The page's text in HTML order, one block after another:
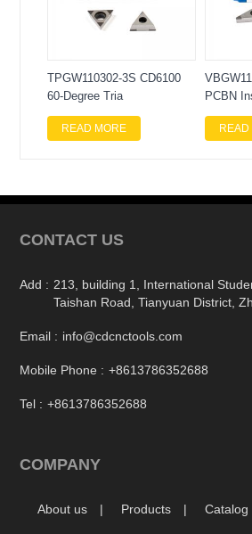
TPGW110302-3S CD6100
60-Degree Tria
READ MORE
PCBN
READ
CONTACT US
Add : 213, building 1, International
Taishan Road, Tianyuan District,
Email : info@cdcnctools.com
Mobile Phone : +8613786352688
Tel : +8613786352688
COMPANY
About us Products Catalog